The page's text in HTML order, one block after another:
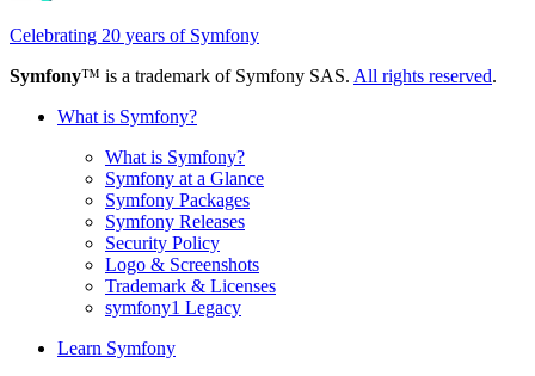
Celebrating 20 years of Symfony
Symfony™ is a trademark of Symfony SAS. All rights reserved.
What is Symfony?
What is Symfony?
Symfony at a Glance
Symfony Packages
Symfony Releases
Security Policy
Logo & Screenshots
Trademark & Licenses
symfony1 Legacy
Learn Symfony